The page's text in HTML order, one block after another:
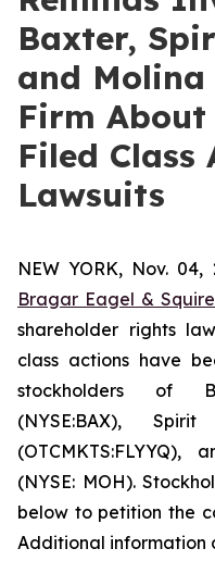
Baxter,
and
Firm
Filed Class
Lawsuits
NEW YORK, Nov. 04,
Bragar Eagel &
shareholder rights
class actions have
stockholders of
(NYSE:BAX),
(NYSE: MOH).
below to petition the
Additional information